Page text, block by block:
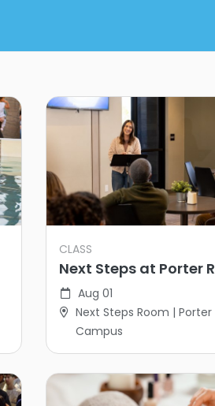
CLASS
Next Steps at Porter
Aug 01
Next Steps Room | Porter
Campus